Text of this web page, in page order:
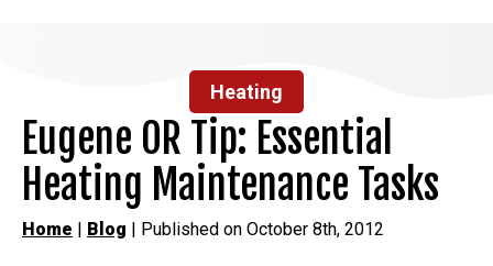
Heating
Eugene OR Tip: Essential
Heating Maintenance Tasks
Home | Blog | Published on October 8th, 2012